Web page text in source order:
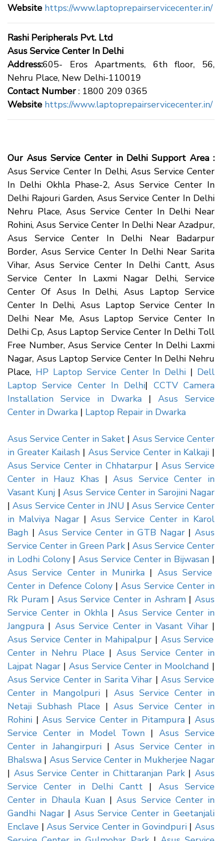
Website https://www.laptoprepairservicecenter.in/
Rashi Peripherals Pvt. Ltd
Asus Service Center In Delhi
Address:605- Eros Apartments, 6th floor, 56,
Nehru Place, New Delhi-110019
Contact Number: 1800 209 0365
Website https://www.laptoprepairservicecenter.in/
Our Asus Service Center in Delhi Support Area :
Asus Service Center In Delhi, Asus Service Center
In Delhi Okhla Phase-2, Asus Service Center In
Delhi Rajouri Garden, Asus Service Center In Delhi
Nehru Place, Asus Service Center In Delhi Near
Rohini, Asus Service Center In Delhi Near Azadpur,
Asus Service Center In Delhi Near Badarpur
Border, Asus Service Center In Delhi Near Sarita
Vihar, Asus Service Center In Delhi Cantt, Asus
Service Center In Laxmi Nagar Delhi, Service
Center Of Asus In Delhi, Asus Laptop Service
Center In Delhi, Asus Laptop Service Center In
Delhi Near Me, Asus Laptop Service Center In
Delhi Cp, Asus Laptop Service Center In Delhi Toll
Free Number, Asus Service Center In Delhi Laxmi
Nagar, Asus Laptop Service Center In Delhi Nehru
Place, HP Laptop Service Center In Delhi | Dell
Laptop Service Center In Delhi| CCTV Camera
Installation Service in Dwarka | Asus Service
Center in Dwarka | Laptop Repair in Dwarka
Asus Service Center in Saket | Asus Service Center
in Greater Kailash | Asus Service Center in Kalkaji |
Asus Service Center in Chhatarpur | Asus Service
Center in Hauz Khas | Asus Service Center in
Vasant Kunj | Asus Service Center in Sarojini Nagar
| Asus Service Center in JNU | Asus Service Center
in Malviya Nagar| Asus Service Center in Karol
Bagh | Asus Service Center in GTB Nagar| Asus
Service Center in Green Park | Asus Service Center
in Lodhi Colony| Asus Service Center in Bijwasan |
Asus Service Center in Munirka | Asus Service
Center in Defence Colony| Asus Service Center in
Rk Puram| Asus Service Center in Ashram| Asus
Service Center in Okhla| Asus Service Center in
Jangpura | Asus Service Center in Vasant Vihar|
Asus Service Center in Mahipalpur | Asus Service
Center in Nehru Place| Asus Service Center in
Lajpat Nagar| Asus Service Center in Moolchand |
Asus Service Center in Sarita Vihar |Asus Service
Center in Mangolpuri | Asus Service Center in
Netaji Subhash Place| Asus Service Center in
Rohini | Asus Service Center in Pitampura| Asus
Service Center in Model Town | Asus Service
Center in Jahangirpuri | Asus Service Center in
Bhalswa | Asus Service Center in Mukherjee Nagar
| Asus Service Center in Chittaranjan Park| Asus
Service Center in Delhi Cantt | Asus Service
Center in Dhaula Kuan| Asus Service Center in
Gandhi Nagar| Asus Service Center in Geetanjali
Enclave | Asus Service Center in Govindpuri| Asus